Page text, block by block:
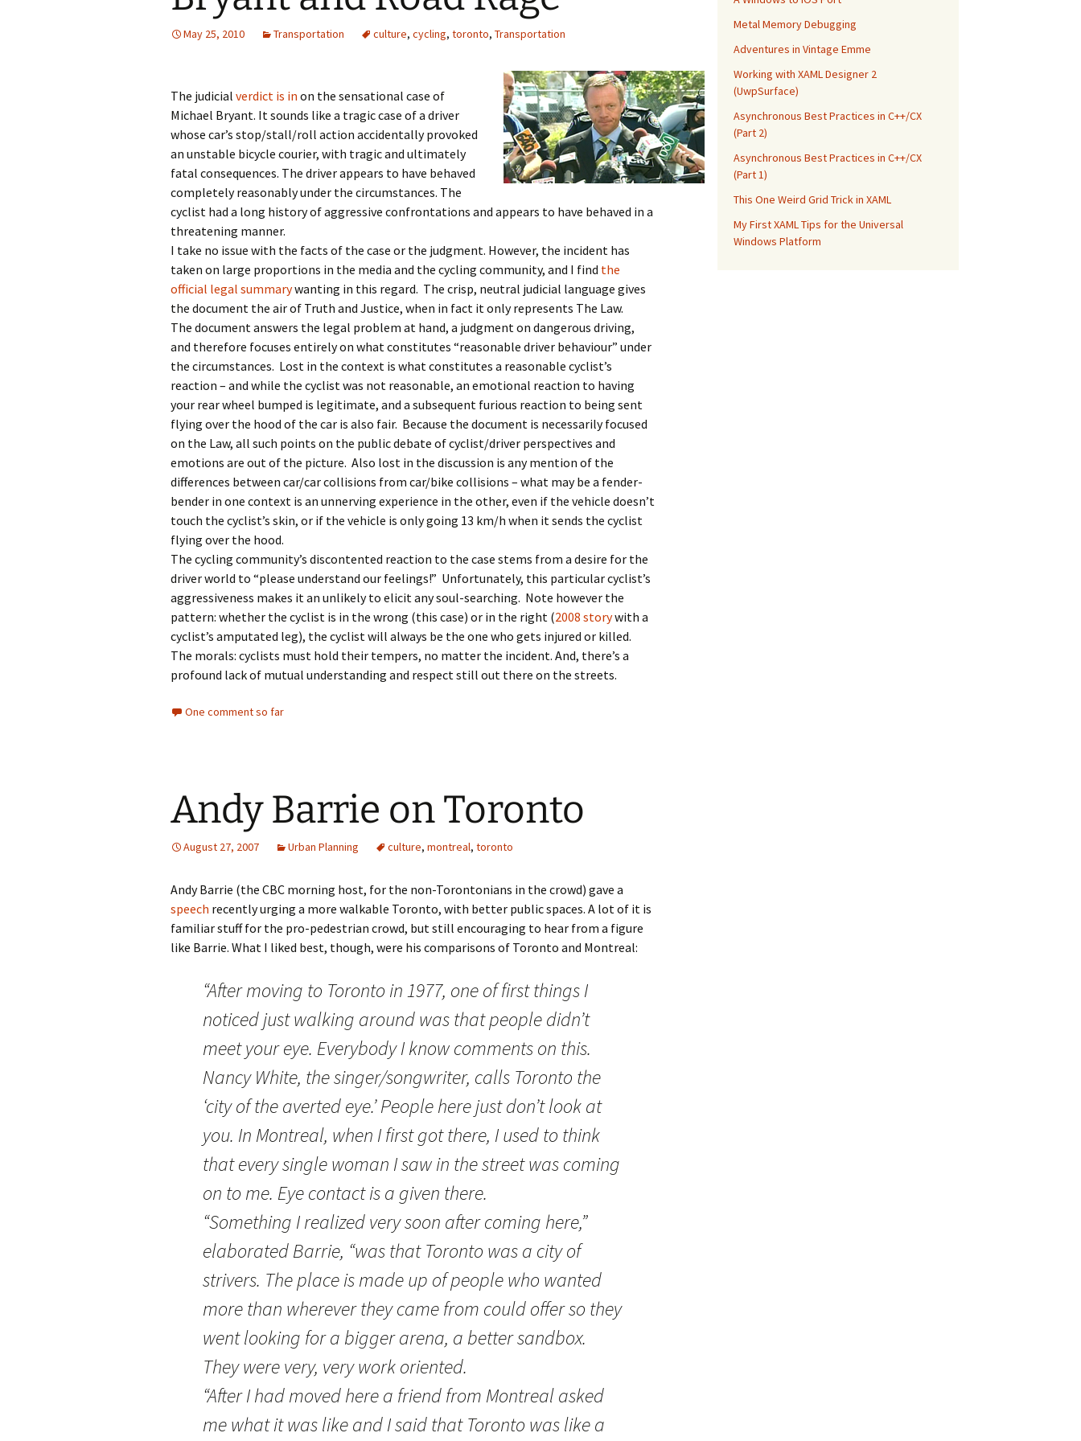
May 25, 2010 Transportation culture, cycling, toronto, Transportation
The judicial verdict is in on the sensational case of
Michael Bryant. It sounds like a tragic case of a driver
whose car’s stop/stall/roll action accidentally provoked
an unstable bicycle courier, with tragic and ultimately
fatal consequences. The driver appears to have behaved
completely reasonably under the circumstances. The
cyclist had a long history of aggressive confrontations and appears to have behaved in a
threatening manner.
I take no issue with the facts of the case or the judgment. However, the incident has
taken on large proportions in the media and the cycling community, and I find the
official legal summarywanting in this regard. The crisp, neutral judicial language gives
the document the air of Truth and Justice, when in fact it only represents The Law.
The document answers the legal problem at hand, a judgment on dangerous driving,
and therefore focuses entirely on what constitutes “reasonable driver behaviour” under
the circumstances. Lost in the context is what constitutes a reasonable cyclist’s
reaction – and while the cyclist was not reasonable, an emotional reaction to having
your rear wheel bumped is legitimate, and a subsequent furious reaction to being sent
flying over the hood of the car is also fair. Because the document is necessarily focused
on the Law, all such points on the public debate of cyclist/driver perspectives and
emotions are out of the picture. Also lost in the discussion is any mention of the
differences between car/car collisions from car/bike collisions – what may be a fender-
bender in one context is an unnerving experience in the other, even if the vehicle doesn’t
touch the cyclist’s skin, or if the vehicle is only going 13 km/h when it sends the cyclist
flying over the hood.
The cycling community’s discontented reaction to the case stems from a desire for the
driver world to “please understand our feelings!” Unfortunately, this particular cyclist’s
aggressiveness makes it an unlikely to elicit any soul-searching. Note however the
pattern: whether the cyclist is in the wrong (this case) or in the right (2008 storywith a
cyclist’s amputated leg), the cyclist will always be the one who gets injured or killed.
The morals: cyclists must hold their tempers, no matter the incident. And, there’s a
profound lack of mutual understanding and respect still out there on the streets.
One comment so far
Andy Barrie on Toronto
August 27, 2007 Urban Planning culture, montreal, toronto
Andy Barrie (the CBC morning host, for the non-Torontonians in the crowd) gave a
speech recently urging a more walkable Toronto, with better public spaces. A lot of it is
familiar stuff for the pro-pedestrian crowd, but still encouraging to hear from a figure
like Barrie. What I liked best, though, were his comparisons of Toronto and Montreal:
“After moving to Toronto in 1977, one of first things I
noticed just walking around was that people didn’t
meet your eye. Everybody I know comments on this.
Nancy White, the singer/songwriter, calls Toronto the
‘city of the averted eye.’ People here just don’t look at
you. In Montreal, when I first got there, I used to think
that every single woman I saw in the street was coming
on to me. Eye contact is a given there.
“Something I realized very soon after coming here,”
elaborated Barrie, “was that Toronto was a city of
strivers. The place is made up of people who wanted
more than wherever they came from could offer so they
went looking for a bigger arena, a better sandbox.
They were very, very work oriented.
“After I had moved here a friend from Montreal asked
me what it was like and I said that Toronto was like a
Metal Memory Debugging
Adventures in Vintage Emme
Working with XAML Designer 2
(UwpSurface)
Asynchronous Best Practices in C++/CX
(Part 2)
Asynchronous Best Practices in C++/CX
(Part 1)
This One Weird Grid Trick in XAML
My First XAML Tips for the Universal
Windows Platform